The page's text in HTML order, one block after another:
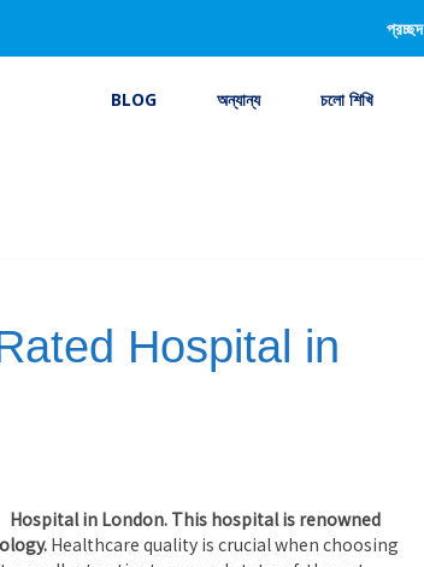
প্রচ্ছদ
BLOG অন্যান্য চলো শিখি
Hospital in
in London. This hospital is renowned
Healthcare quality is crucial when choosing